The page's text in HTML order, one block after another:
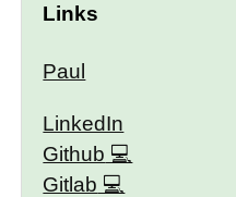
Links
Paul
LinkedIn
Github
Gitlab